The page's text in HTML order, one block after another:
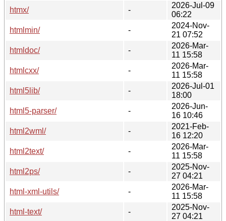
htmx/
-
2026-Jul-09
06:22
htmlmin/
-
2024-Nov-
21 07:52
htmldoc/
-
2026-Mar-
11 15:58
htmlcxx/
-
2026-Mar-
11 15:58
html5lib/
-
2026-Jul-01
18:00
html5-parser/
-
2026-Jun-
16 10:46
html2wml/
-
2021-Feb-
16 12:20
html2text/
-
2026-Mar-
11 15:58
html2ps/
-
2025-Nov-
27 04:21
html-xml-utils/
-
2026-Mar-
11 15:58
html-text/
-
2025-Nov-
27 04:21